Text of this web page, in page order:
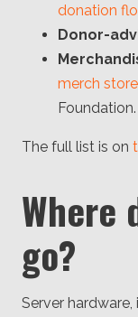
donation
Donor-
merch store
Foundation.
The full list is on
Where
go?
Server